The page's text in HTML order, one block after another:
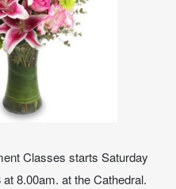
Classes starts Saturday
8.00am. at the Cathedral.